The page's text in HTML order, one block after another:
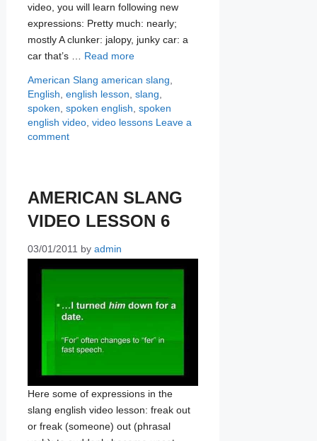
video, you will learn following new
expressions: Pretty much: nearly;
mostly A clunker: jalopy, junky car: a
car that’s … Read more
Categories
American Slang Tags
american slang
English english lesson slang
spoken spoken english spoken
english video, video lessons Leave a
comment
AMERICAN SLANG
VIDEO LESSON 6
03/01/2011 by admin
Here some of expressions in the
slang english video lesson: freak out
or freak (someone) out (phrasal